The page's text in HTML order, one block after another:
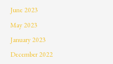
June 2023
May 2023
January 2023
December 2022